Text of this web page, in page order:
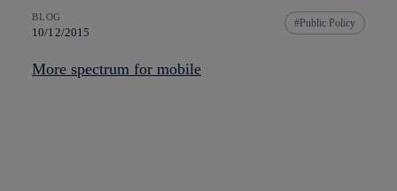
BLOG
10/12/2015
Public Policy
More spectrum for mobile